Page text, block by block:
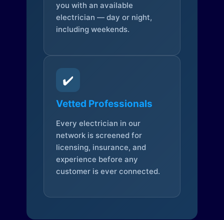
you with an available
electrician — day or night,
including weekends.
✔️
Vetted Professionals
Every electrician in our
network is screened for
licensing, insurance, and
experience before any
customer is ever connected.